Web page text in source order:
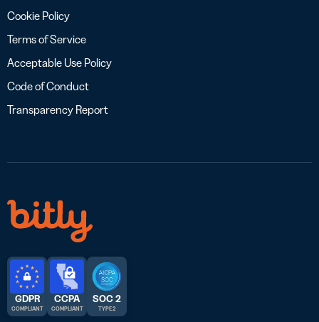
Cookie Policy
Terms of Service
Acceptable Use Policy
Code of Conduct
Transparency Report
GDPR
COMPLIANT
CCPA
COMPLIANT
SOC 2
TYPE 2